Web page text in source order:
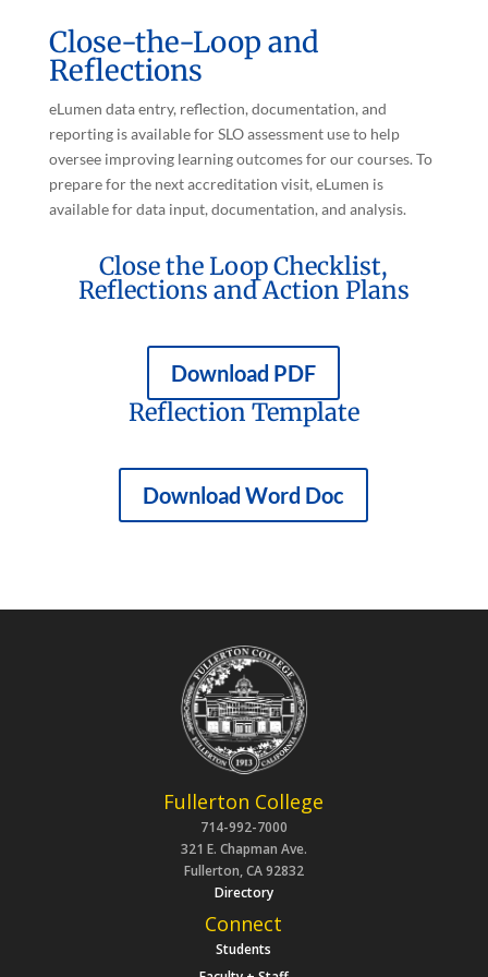
Close-the-Loop and
Reflections
eLumen data entry, reflection, documentation, and
reporting is available for SLO assessment use to help
oversee improving learning outcomes for our courses. To
prepare for the next accreditation visit, eLumen is
available for data input, documentation, and analysis.
Close the Loop Checklist,
Reflections and Action Plans
Download PDF
Reflection Template
Download Word Doc
Fullerton College
714-992-7000
321 E. Chapman Ave.
Fullerton, CA 92832
Directory
Connect
Students